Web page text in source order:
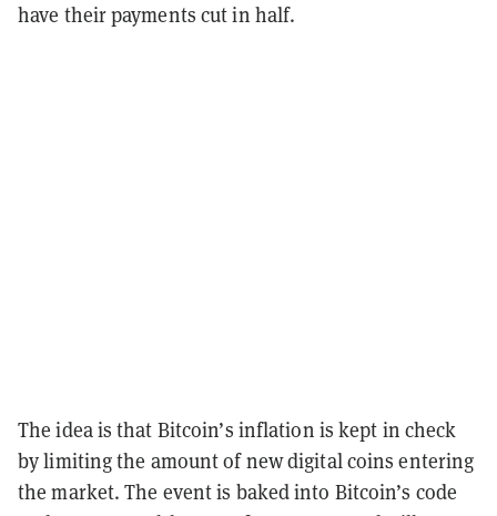
have their payments cut in half.
The idea is that Bitcoin’s inflation is kept in check
by limiting the amount of new digital coins entering
the market. The event is baked into Bitcoin’s code